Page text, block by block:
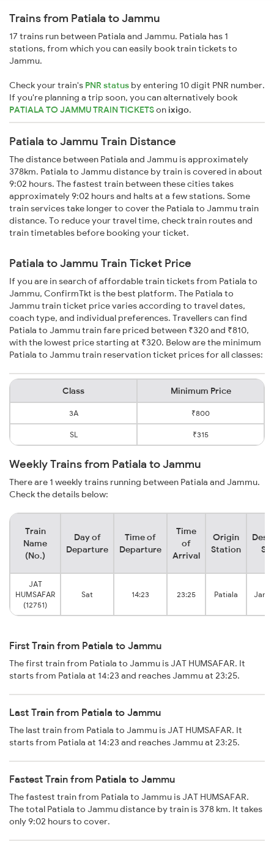
Trains from Patiala to Jammu
17 trains run between Patiala and Jammu. Patiala has 1
stations, from which you can easily book train tickets to
Jammu.
Check your train's PNR status by entering 10 digit PNR number.
If you're planning a trip soon, you can alternatively book
PATIALA TO JAMMU TRAIN TICKETSonixigo.
Patiala to Jammu Train Distance
The distance between Patiala and Jammu is approximately
378km. Patiala to Jammu distance by train is covered in about
9:02 hours. The fastest train between these cities takes
approximately 9:02 hours and halts at a few stations. Some
train services take longer to cover the Patiala to Jammu train
distance. To reduce your travel time, check train routes and
train timetables before booking your ticket.
Patiala to Jammu Train Ticket Price
If you are in search of affordable train tickets from Patiala to
Jammu, ConfirmTkt is the best platform. The Patiala to
Jammu train ticket price varies according to travel dates,
coach type, and individual preferences. Travellers can find
Patiala to Jammu train fare priced between ₹320 and ₹810,
with the lowest price starting at ₹320. Below are the minimum
Patiala to Jammu train reservation ticket prices for all classes:
Class Minimum Price
3A ₹800
SL ₹315
Weekly Trains from Patiala to Jammu
There are 1 weekly trains running between Patiala and Jammu.
Check the details below:
Train
Name
(No.)
Day of
Departure
Time of
Departure
Time
of
Arrival
Origin
Station
JAT
HUMSAFAR
(12751)
Sat 14:23 23:25 Patiala
First Train from Patiala to Jammu
The first train from Patiala to Jammu is JAT HUMSAFAR. It
starts from Patiala at 14:23 and reaches Jammu at 23:25.
Last Train from Patiala to Jammu
The last train from Patiala to Jammu is JAT HUMSAFAR. It
starts from Patiala at 14:23 and reaches Jammu at 23:25.
Fastest Train from Patiala to Jammu
The fastest train from Patiala to Jammu is JAT HUMSAFAR.
The total Patiala to Jammu distance by train is 378 km. It takes
only 9:02 hours to cover.